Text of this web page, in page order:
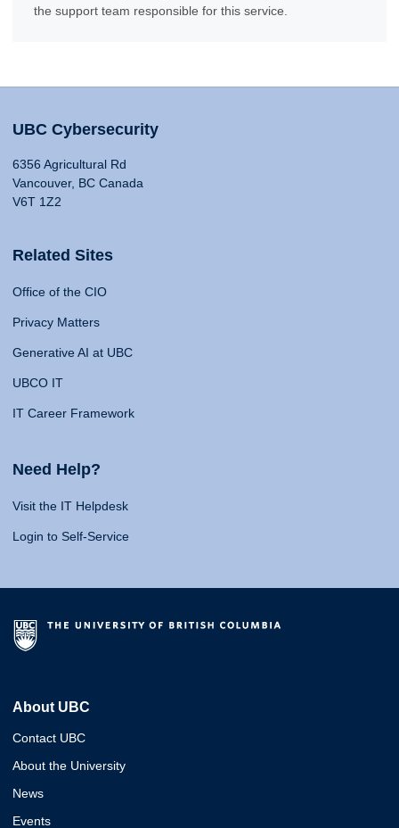
the support team responsible for this service.
UBC Cybersecurity
6356 Agricultural Rd
Vancouver, BC Canada
V6T 1Z2
Related Sites
Office of the CIO
Privacy Matters
Generative AI at UBC
UBCO IT
IT Career Framework
Need Help?
Visit the IT Helpdesk
Login to Self-Service
About UBC
Contact UBC
About the University
News
Events